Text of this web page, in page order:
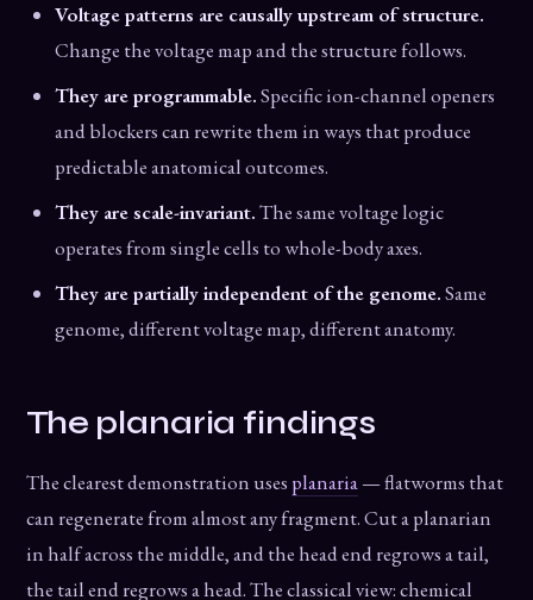
Voltage patterns are causally upstream of structure.
Change the voltage map and the structure follows.
They are programmable.Specific ion-channel openers
and blockers can rewrite them in ways that produce
predictable anatomical outcomes.
They are scale-invariant.The same voltage logic
operates from single cells to whole-body axes.
They are partially independent of the genome.Same
genome, different voltage map, different anatomy.
The planaria findings
The clearest demonstration uses planaria— flatworms that
can regenerate from almost any fragment. Cut a planarian
in half across the middle, and the head end regrows a tail,
the tail end regrows a head. The classical view: chemical